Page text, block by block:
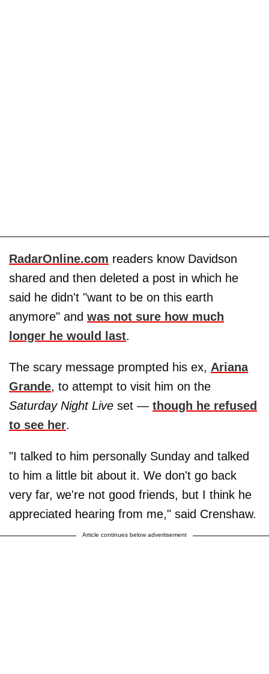
RadarOnline.com readers know Davidson
shared and then deleted a post in which he
said he didn't "want to be on this earth
anymore" and was not sure how much
longer he would last.
The scary message prompted his ex, Ariana
Grande, to attempt to visit him on the
Saturday Night Live set — though he refused
to see her.
"I talked to him personally Sunday and talked
to him a little bit about it. We don't go back
very far, we're not good friends, but I think he
appreciated hearing from me," said Crenshaw.
Article continues below advertisement